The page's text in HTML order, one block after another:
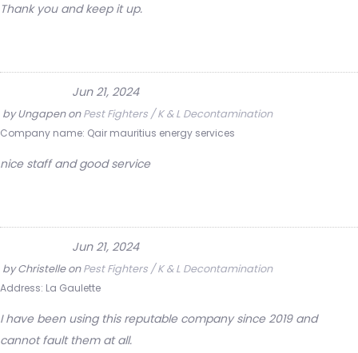
Thank you and keep it up.
Jun 21, 2024
byUngapenonPest Fighters / K & L Decontamination
Company name: Qair mauritius energy services
nice staff and good service
Jun 21, 2024
byChristelleonPest Fighters / K & L Decontamination
Address: La Gaulette
I have been using this reputable company since 2019 and
cannot fault them at all.